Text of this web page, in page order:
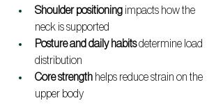
Shoulder positioning impacts how the
neck is supported
Posture and daily habits determine load
distribution
Core strength helps reduce strain on the
upper body